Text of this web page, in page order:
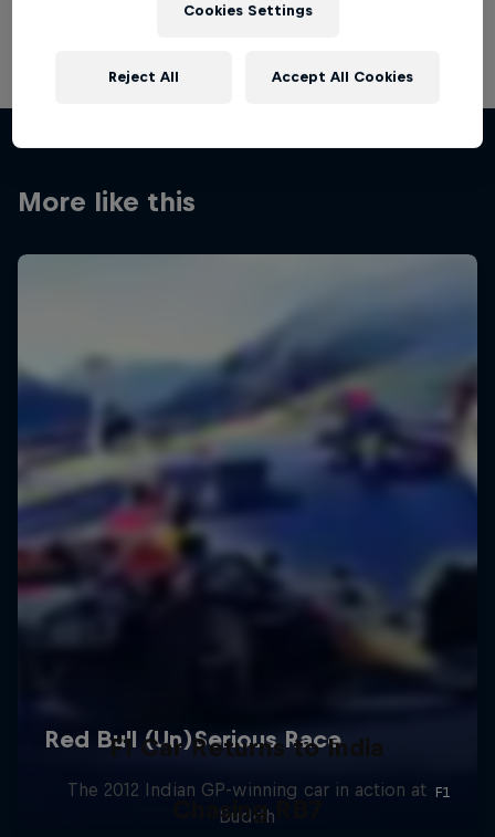
More like this
F1 Car Returns to India
The 2012 Indian GP-winning car in action at
Buddh
Chasing RB7
Cookies Settings
Reject All Accept All Cookies